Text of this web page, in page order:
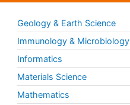
Geology & Earth Science
Immunology & Microbiology
Informatics
Materials Science
Mathematics